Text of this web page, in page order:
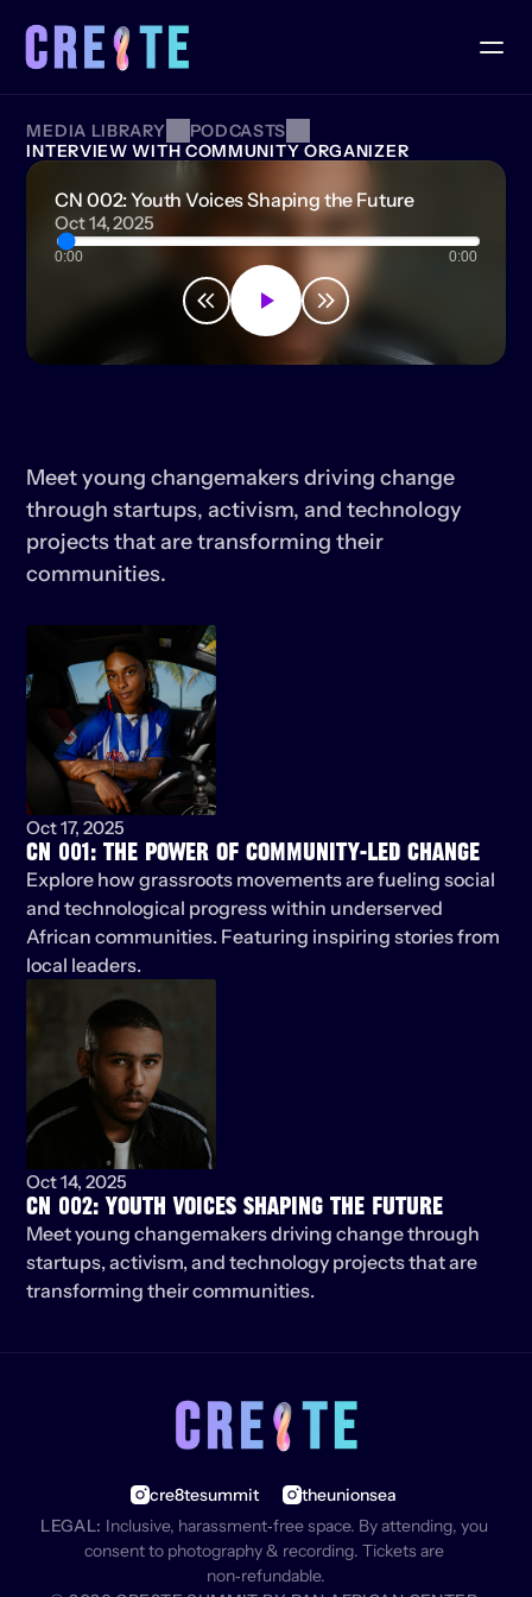
MEDIA LIBRARY
PODCASTS
INTERVIEW WITH COMMUNITY ORGANIZER
CN 002: Youth Voices Shaping the Future
Oct 14, 2025
0:00 0:00
Meet young changemakers driving change
through startups, activism, and technology
projects that are transforming their
communities.
KEEP LISTENING
Oct 17, 2025
CN 001: THE POWER OF COMMUNITY-LED CHANGE
Explore how grassroots movements are fueling social
and technological progress within underserved
African communities. Featuring inspiring stories from
local leaders.
Oct 14, 2025
CN 002: YOUTH VOICES SHAPING THE FUTURE
Meet young changemakers driving change through
startups, activism, and technology projects that are
transforming their communities.
cre8tesummit
theunionsea
LEGAL: Inclusive, harassment‑free space. By attending, you
consent to photography & recording. Tickets are
non‑refundable.